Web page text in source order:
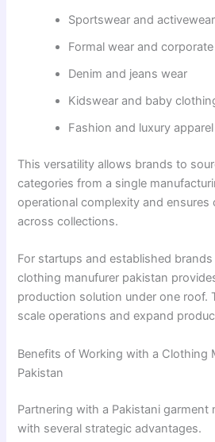
Sportswear and activewear
Formal wear and
Denim and jeans wear
Kidswear and baby
Fashion and luxury apparel
This versatility allows brands to
categories from a single
operational complexity and ensures
across collections.
For startups and established
clothing manufurer pakistan
production solution under one roof.
scale operations and expand
Benefits of Working with a Clothing
Pakistan
Partnering with a Pakistani garment
with several strategic advantages.